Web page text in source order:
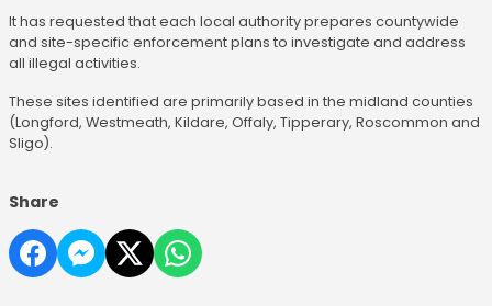
It has requested that each local authority prepares countywide
and site-specific enforcement plans to investigate and address
all illegal activities.
These sites identified are primarily based in the midland counties
(Longford, Westmeath, Kildare, Offaly, Tipperary, Roscommon and
Sligo).
Share